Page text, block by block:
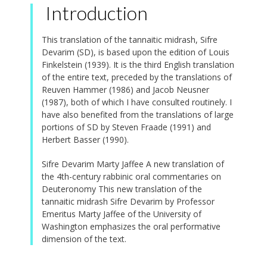
Introduction
This translation of the tannaitic midrash, Sifre
Devarim (SD), is based upon the edition of Louis
Finkelstein (1939). It is the third English translation
of the entire text, preceded by the translations of
Reuven Hammer (1986) and Jacob Neusner
(1987), both of which I have consulted routinely. I
have also benefited from the translations of large
portions of SD by Steven Fraade (1991) and
Herbert Basser (1990).
Sifre Devarim Marty Jaffee A new translation of
the 4th-century rabbinic oral commentaries on
Deuteronomy This new translation of the
tannaitic midrash Sifre Devarim by Professor
Emeritus Marty Jaffee of the University of
Washington emphasizes the oral performative
dimension of the text.